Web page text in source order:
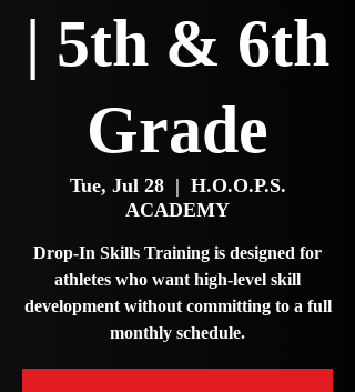
| 5th & 6th
Grade
Tue, Jul 28
  |
H.O.O.P.S.
ACADEMY
Drop-In Skills Training is designed for
athletes who want high-level skill
development without committing to a full
monthly schedule.